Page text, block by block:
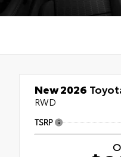
New 2026
RWD
TSRP